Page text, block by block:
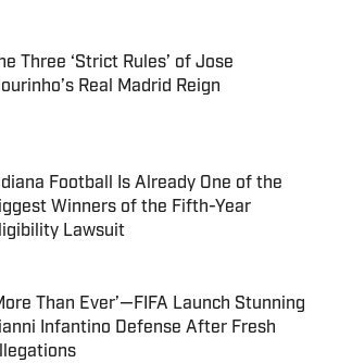
Three ‘Strict Rules’ of Jose
Real Madrid Reign
by on Invalid Date
Football Is Already One of the
Winners of the Fifth-Year
Lawsuit
by on Invalid Date
Than Ever’—FIFA Launch Stunning
Infantino Defense After Fresh